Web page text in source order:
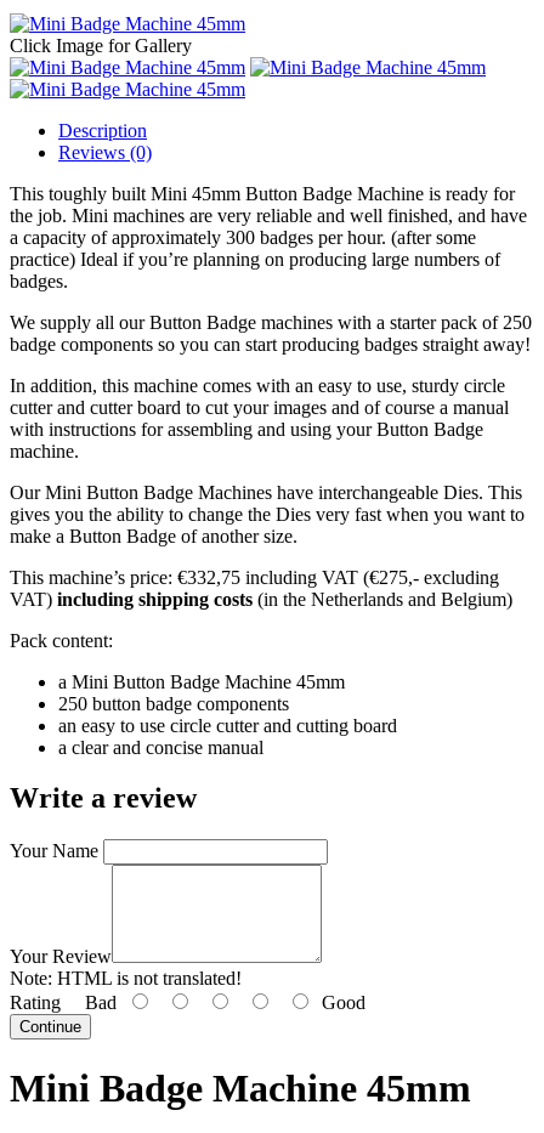
Click Image for Gallery
Description
Reviews (0)
This toughly built Mini 45mm Button Badge Machine is ready for
the job. Mini machines are very reliable and well finished, and have
a capacity of approximately 300 badges per hour. (after some
practice) Ideal if you’re planning on producing large numbers of
badges.
We supply all our Button Badge machines with a starter pack of 250
badge components so you can start producing badges straight away!
In addition, this machine comes with an easy to use, sturdy circle
cutter and cutter board to cut your images and of course a manual
with instructions for assembling and using your Button Badge
machine.
Our Mini Button Badge Machines have interchangeable Dies. This
gives you the ability to change the Dies very fast when you want to
make a Button Badge of another size.
This machine’s price: €332,75 including VAT (€275,- excluding
VAT) including shipping costs (in the Netherlands and Belgium)
Pack content:
a Mini Button Badge Machine 45mm
250 button badge components
an easy to use circle cutter and cutting board
a clear and concise manual
Write a review
Your Name
Your Review
Note: HTML is not translated!
Rating Bad Good
Continue
Mini Badge Machine 45mm